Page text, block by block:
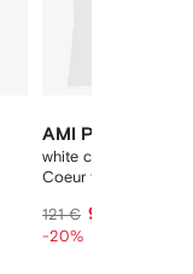
AMI Paris
white cotton Ami De
Coeur tank top
121 € 97 €
-20%